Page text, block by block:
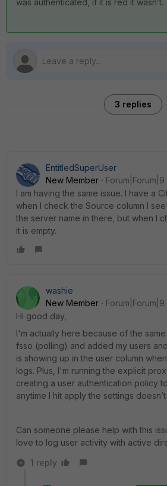
was authenticated, if it is red it wasn’t.
3 replies
EntitledSuperUser
New Member
I am having the same issue. I have a
when I check the Source column I
the server name in there, but when I
it is empty.
washie
New Member
Hi good day,
I'm actually here because of the same
fsso (polling) and added my users
is showing up in the user column
logs. Plus, I'm running the explicit
creating a user authentication policy
anytime I hit apply the settings
Can someone please help with this
love to log user activity with active
1 reply